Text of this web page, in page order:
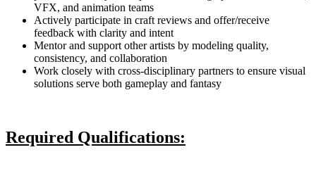
VFX, and animation teams
Actively participate in craft reviews and offer/receive
feedback with clarity and intent
Mentor and support other artists by modeling quality,
consistency, and collaboration
Work closely with cross-disciplinary partners to ensure visual
solutions serve both gameplay and fantasy
Required Qualifications: